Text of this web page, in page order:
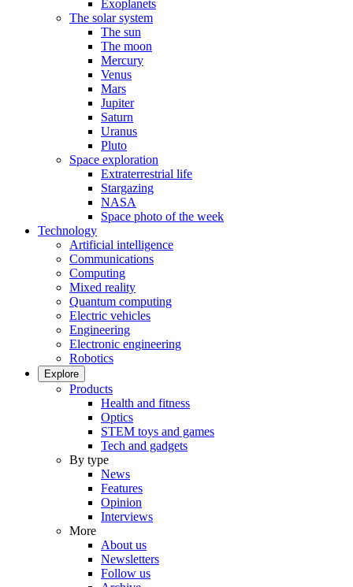
Exoplanets
The solar system
The sun
The moon
Mercury
Venus
Mars
Jupiter
Saturn
Uranus
Pluto
Space exploration
Extraterrestrial life
Stargazing
NASA
Space photo of the week
Technology
Artificial intelligence
Communications
Computing
Mixed reality
Quantum computing
Electric vehicles
Engineering
Electronic engineering
Robotics
Explore
Products
Health and fitness
Optics
STEM toys and games
Tech and gadgets
By type
News
Features
Opinion
Interviews
More
About us
Newsletters
Follow us